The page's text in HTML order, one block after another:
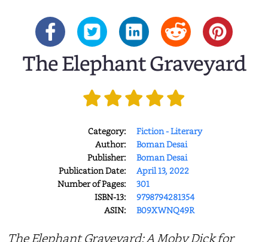
The Elephant Graveyard
Category:
Fiction - Literary
Author:
Boman Desai
Publisher:
Boman Desai
Publication Date:
April 13, 2022
Number of Pages:
301
ISBN-13:
9798794281354
ASIN:
B09XWNQ49R
The Elephant Graveyard: A Moby Dick for